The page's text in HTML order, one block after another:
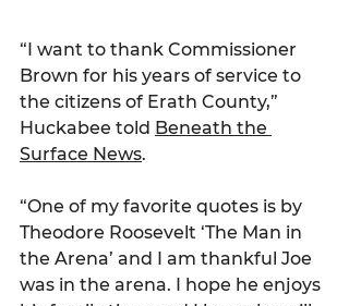
“I want to thank Commissioner
Brown for his years of service to
the citizens of Erath County,”
Huckabee told Beneath the
Surface News.
“One of my favorite quotes is by
Theodore Roosevelt ‘The Man in
the Arena’ and I am thankful Joe
was in the arena. I hope he enjoys